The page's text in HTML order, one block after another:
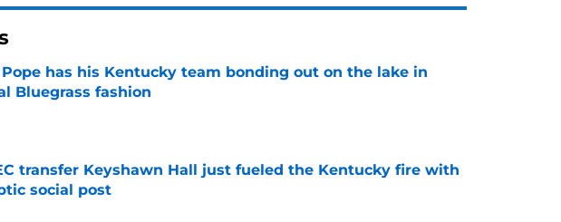
has his Kentucky team bonding out on the lake in
Bluegrass fashion
by on Invalid Date
transfer Keyshawn Hall just fueled the Kentucky fire with
social post
by on Invalid Date